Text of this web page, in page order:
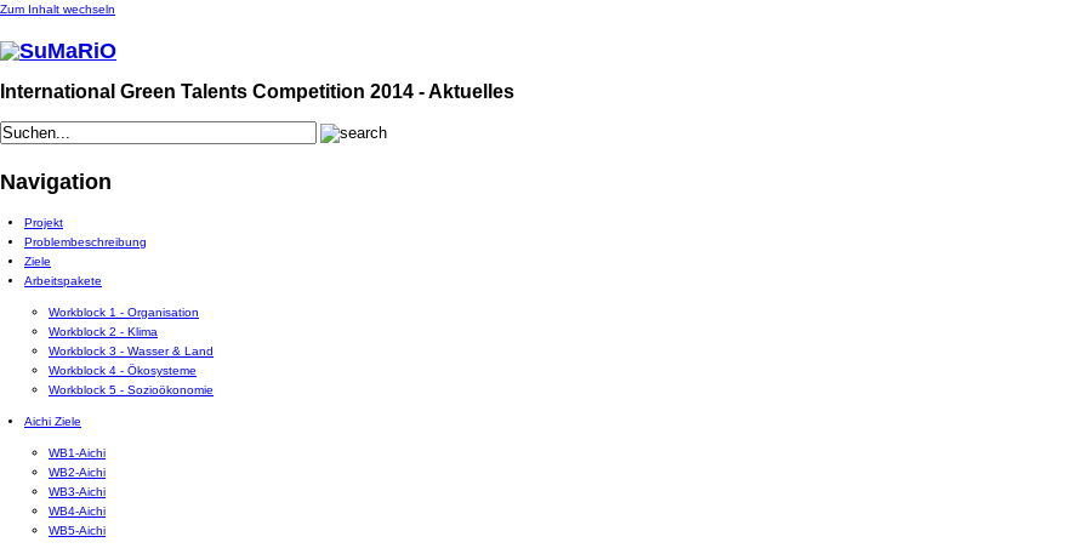
Zum Inhalt wechseln
International Green Talents Competition 2014 - Aktuelles
Navigation
Projekt
Problembeschreibung
Ziele
Arbeitspakete
Workblock 1 - Organisation
Workblock 2 - Klima
Workblock 3 - Wasser & Land
Workblock 4 - Ökosysteme
Workblock 5 - Sozioökonomie
Aichi Ziele
WB1-Aichi
WB2-Aichi
WB3-Aichi
WB4-Aichi
WB5-Aichi